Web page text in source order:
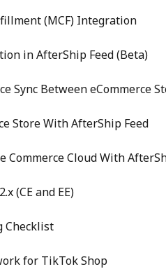
(MCF) Integration
in AfterShip Feed (Beta)
Sync Between eCommerce
Store With AfterShip Feed
Commerce Cloud With
(CE and EE)
Checklist
for TikTok Shop